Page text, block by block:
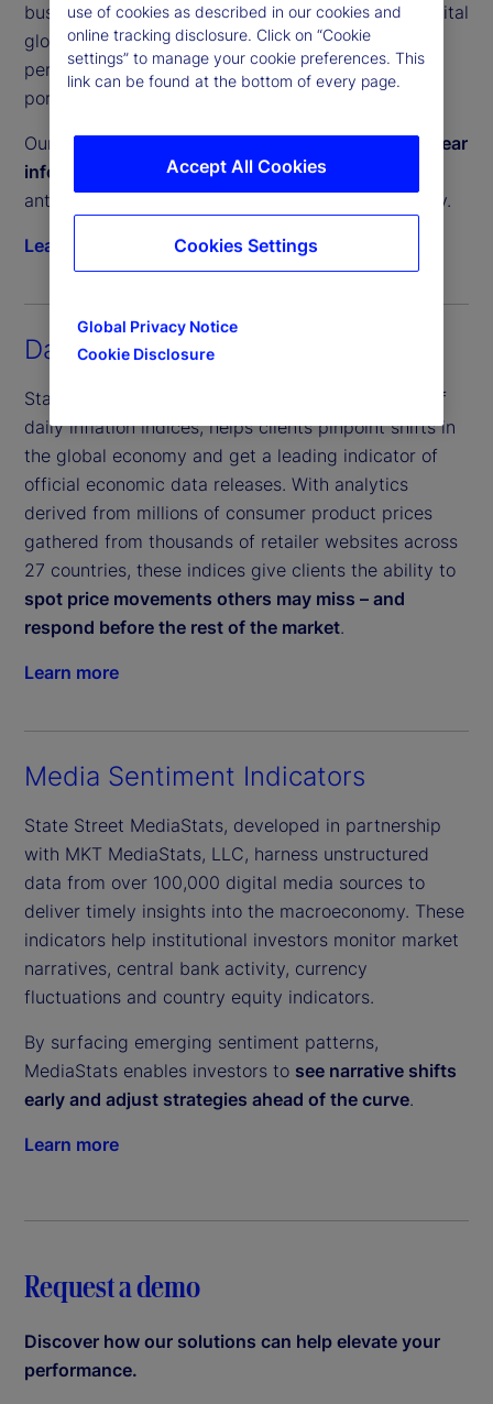
business, which services trillions in committed capital
globally, these tools help investors measure
performance, manage liquidity and construct
portfolios with confidence.
Our Private Capital Indices provide a
timely and clear
information advantage, enabling investors to
anticipate private market trends and act decisively.
Learn more
Daily Inflation Indices
State Street PriceStats, the world’s leading suite of
daily inflation indices, helps clients pinpoint shifts in
the global economy and get a leading indicator of
official economic data releases. With analytics
derived from millions of consumer product prices
gathered from thousands of retailer websites across
27 countries, these indices give clients the ability to
spot price movements others may miss – and
respond before the rest of the market.
Learn more
Media Sentiment Indicators
State Street MediaStats, developed in partnership
with MKT MediaStats, LLC, harness unstructured
data from over 100,000 digital media sources to
deliver timely insights into the macroeconomy. These
indicators help institutional investors monitor market
narratives, central bank activity, currency
fluctuations and country equity indicators.
By surfacing emerging sentiment patterns,
MediaStats enables investors to see narrative shifts
early and adjust strategies ahead of the curve.
Learn more
Request a demo
Discover how our solutions can help elevate your
performance.
use of cookies as described in our cookies and
online tracking disclosure. Click on “Cookie
settings” to manage your cookie preferences. This
link can be found at the bottom of every page.
Global Privacy Notice
Cookie Disclosure
Accept All Cookies
Cookies Settings